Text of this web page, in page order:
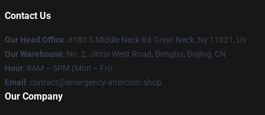
Contact Us
Our Head Office: 8180 S Middle Neck Rd Great Neck, Ny 11021, Us
Our Warehouse: No. 2, Jintai West Road, Bengbu, Beijing, CN
Hour: 9AM – 5PM (Mon – Fri)
Email : contact@emergency-intercom.shop
Our Company